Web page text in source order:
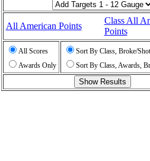
All American Points
Class All
Points
All Scores
Awards Only
Sort By Class, Broke/
Sort By Class, Awards,